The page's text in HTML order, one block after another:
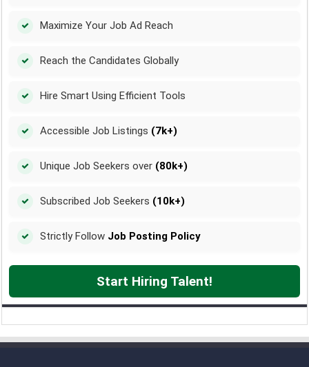
Maximize Your Job Ad Reach
Reach the Candidates Globally
Hire Smart Using Efficient Tools
Accessible Job Listings (7k+)
Unique Job Seekers over (80k+)
Subscribed Job Seekers (10k+)
Strictly Follow Job Posting Policy
Start Hiring Talent!